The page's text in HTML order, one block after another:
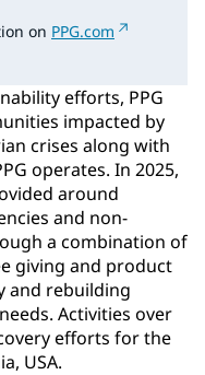
on PPG.com
efforts, PPG
impacted by
crises along with
operates. In 2025,
around
and non-
a combination of
giving and product
and rebuilding
Activities over
efforts for the
USA.